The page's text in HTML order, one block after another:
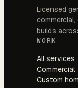
Licensed
builds
WORK
All services
Commercial
Custom